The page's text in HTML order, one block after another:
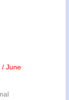
/June